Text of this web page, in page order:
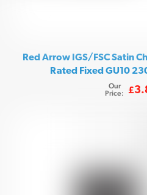
Red Arrow IGS/FSC Satin
Rated Fixed GU10
Our
Price:
£